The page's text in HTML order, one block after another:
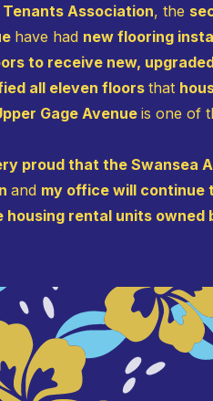
Association, the
have had new flooring
to receive new,
all eleven floorsthat
Gage Avenue is one of
proud that the Swansea
and my office will continue
housing rental units owned